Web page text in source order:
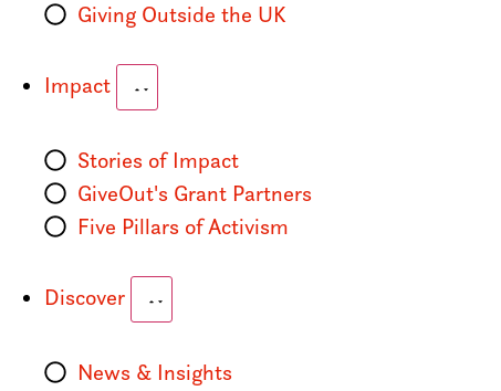
Giving Outside the UK
Impact
Stories of Impact
GiveOut's Grant Partners
Five Pillars of Activism
Discover
News & Insights